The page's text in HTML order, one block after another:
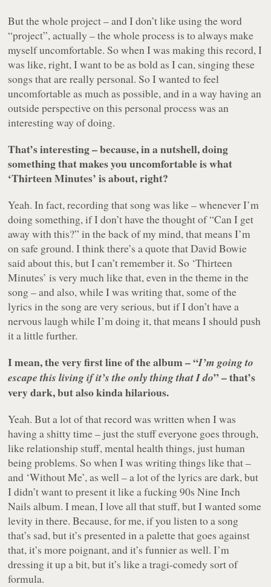
But the whole project – and I don’t like using the word
“project”, actually – the whole process is to always make
myself uncomfortable. So when I was making this record, I
was like, right, I want to be as bold as I can, singing these
songs that are really personal. So I wanted to feel
uncomfortable as much as possible, and in a way having an
outside perspective on this personal process was an
interesting way of doing.
That’s interesting – because, in a nutshell, doing
something that makes you uncomfortable is what
‘Thirteen Minutes’ is about, right?
Yeah. In fact, recording that song was like – whenever I’m
doing something, if I don’t have the thought of “Can I get
away with this?” in the back of my mind, that means I’m
on safe ground. I think there’s a quote that David Bowie
said about this, but I can’t remember it. So ‘Thirteen
Minutes’ is very much like that, even in the theme in the
song – and also, while I was writing that, some of the
lyrics in the song are very serious, but if I don’t have a
nervous laugh while I’m doing it, that means I should push
it a little further.
I mean, the very first line of the album – “I’m going to
escape this living if it’s the only thing that I do” – that’s
very dark, but also kinda hilarious.
Yeah. But a lot of that record was written when I was
having a shitty time – just the stuff everyone goes through,
like relationship stuff, mental health things, just human
being problems. So when I was writing things like that –
and ‘Without Me’, as well – a lot of the lyrics are dark, but
I didn’t want to present it like a fucking 90s Nine Inch
Nails album. I mean, I love all that stuff, but I wanted some
levity in there. Because, for me, if you listen to a song
that’s sad, but it’s presented in a palette that goes against
that, it’s more poignant, and it’s funnier as well. I’m
dressing it up a bit, but it’s like a tragi-comedy sort of
formula.